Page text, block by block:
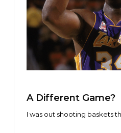
A Different Game?
I was out shooting baskets